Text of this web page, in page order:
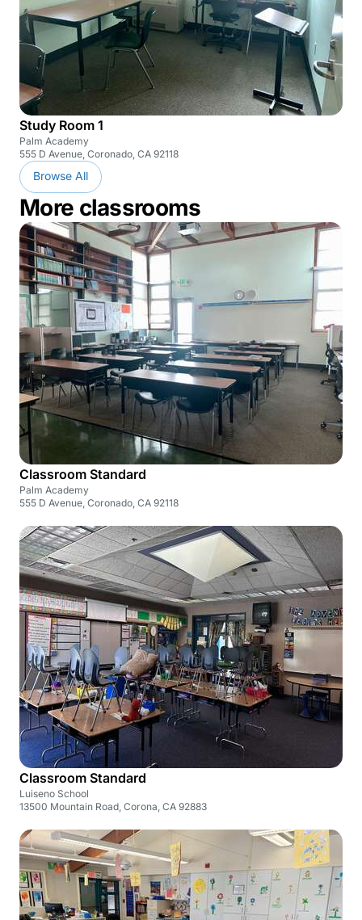
Study Room 1
Palm Academy
555 D Avenue, Coronado, CA 92118
Browse All
More classrooms
Classroom Standard
Palm Academy
555 D Avenue, Coronado, CA 92118
Classroom Standard
Luiseno School
13500 Mountain Road, Corona, CA 92883